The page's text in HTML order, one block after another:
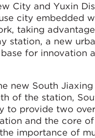
City and Yuxin
city embedded
taking
station, a new
for innovation
new South
of the station,
to provide two
and the core
importance of